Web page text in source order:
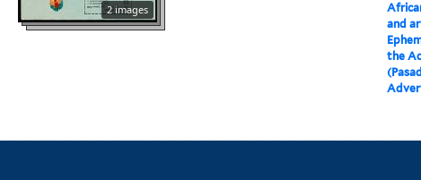
2 images
and
the